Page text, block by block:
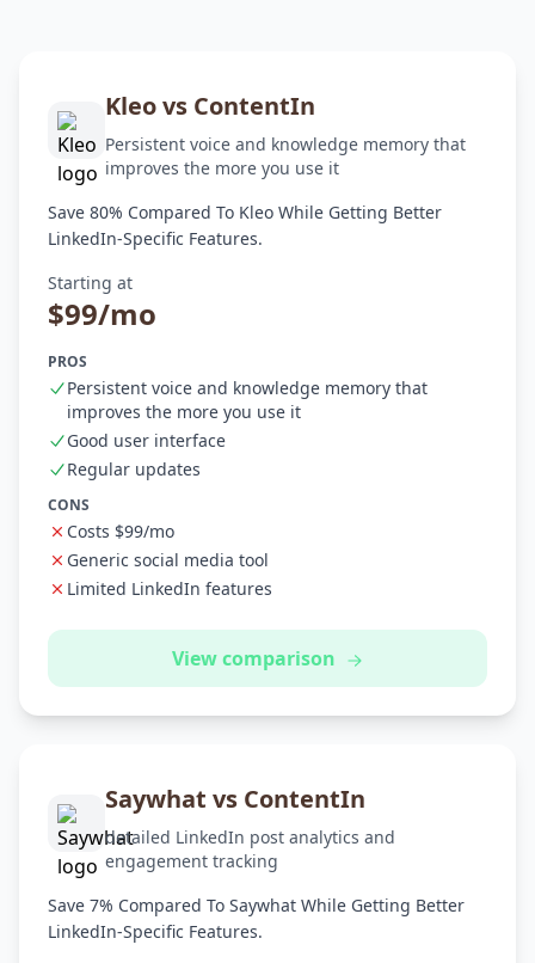
Kleo vs ContentIn
Persistent voice and knowledge memory that
improves the more you use it
Save 80% Compared To Kleo While Getting Better
LinkedIn-Specific Features.
Starting at
$99/mo
PROS
Persistent voice and knowledge memory that
improves the more you use it
Good user interface
Regular updates
CONS
Costs $99/mo
Generic social media tool
Limited LinkedIn features
View comparison
Saywhat vs ContentIn
detailed LinkedIn post analytics and
engagement tracking
Save 7% Compared To Saywhat While Getting Better
LinkedIn-Specific Features.